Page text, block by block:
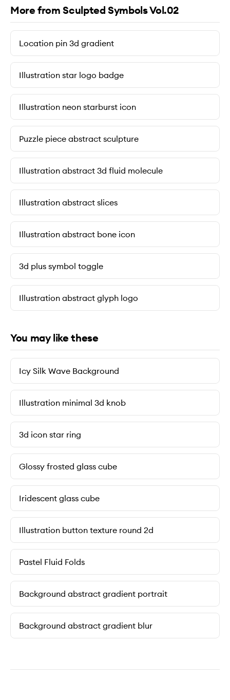
More from Sculpted Symbols Vol.02
Location pin 3d gradient
Illustration star logo badge
Illustration neon starburst icon
Puzzle piece abstract sculpture
Illustration abstract 3d fluid molecule
Illustration abstract slices
Illustration abstract bone icon
3d plus symbol toggle
Illustration abstract glyph logo
You may like these
Icy Silk Wave Background
Illustration minimal 3d knob
3d icon star ring
Glossy frosted glass cube
Iridescent glass cube
Illustration button texture round 2d
Pastel Fluid Folds
Background abstract gradient portrait
Background abstract gradient blur